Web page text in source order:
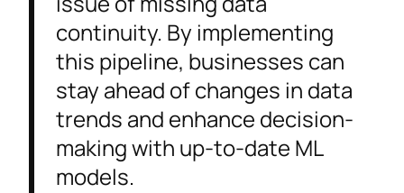
continuity. By implementing
this pipeline, businesses can
stay ahead of changes in data
trends and enhance decision-
making with up-to-date ML
models.